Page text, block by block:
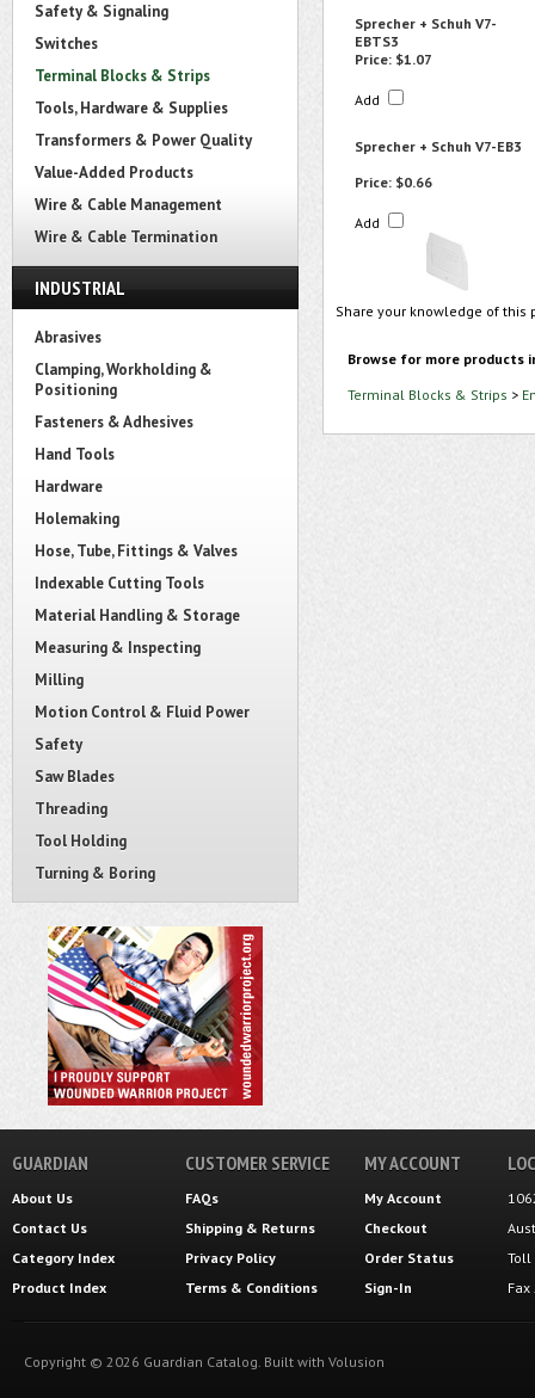
Safety & Signaling
Switches
Terminal Blocks & Strips
Tools, Hardware & Supplies
Transformers & Power Quality
Value-Added Products
Wire & Cable Management
Wire & Cable Termination
INDUSTRIAL
Abrasives
Clamping, Workholding &
Positioning
Fasteners & Adhesives
Hand Tools
Hardware
Holemaking
Hose, Tube, Fittings & Valves
Indexable Cutting Tools
Material Handling & Storage
Measuring & Inspecting
Milling
Motion Control & Fluid Power
Safety
Saw Blades
Threading
Tool Holding
Turning & Boring
Sprecher + Schuh V7-
EBTS3
Price: $1.07
Add
Sprecher + Schuh V7-EB3
Price: $0.66
Add
Share your knowledge of
Browse for more products
Terminal Blocks & Strips >
GUARDIAN
About Us
Contact Us
Category Index
Product Index
CUSTOMER SERVICE
FAQs
Shipping & Returns
Privacy Policy
Terms & Conditions
MY ACCOUNT
My Account
Checkout
Order Status
Sign-In
Toll
Copyright © 2026 Guardian Catalog. Built with Volusion